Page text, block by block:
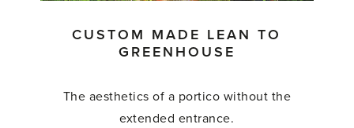
CUSTOM MADE LEAN TO
GREENHOUSE
The aesthetics of a portico without the
extended entrance.